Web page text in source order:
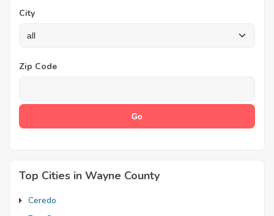
City
Zip Code
Top Cities in Wayne County
Ceredo